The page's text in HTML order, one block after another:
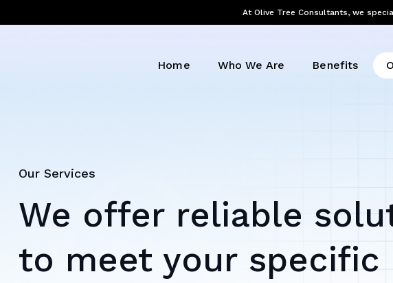
At Olive Tree Consultants, we
Home Who We Are Benefits
Our Services
We offer reliable
to meet your specific